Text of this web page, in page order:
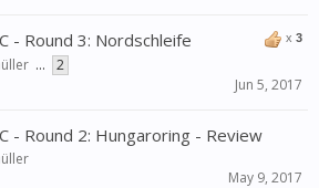
x 3
- Round 3: Nordschleife
... 2
Jun 5, 2017
- Round 2: Hungaroring - Review
May 9, 2017